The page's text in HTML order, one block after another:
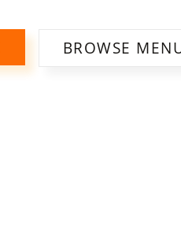
BROWSE